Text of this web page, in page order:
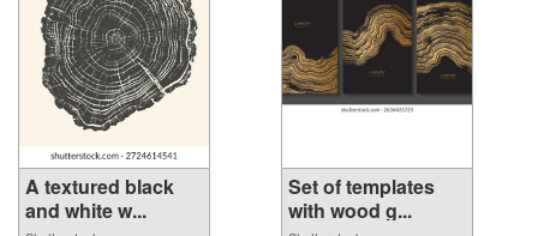
A textured black
and white w...
Set of templates
with wood g...